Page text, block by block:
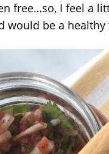
free…so, I feel a
would be a